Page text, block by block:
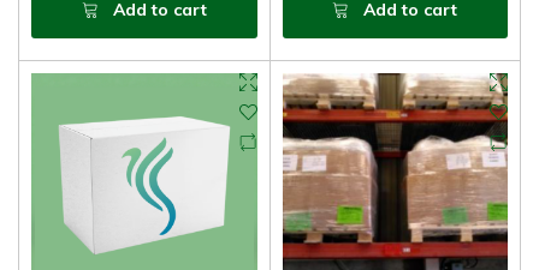
Add to cart Add to cart